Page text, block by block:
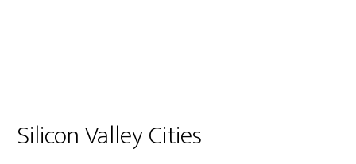
Silicon Valley Cities